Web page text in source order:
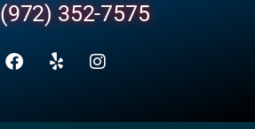
(972) 352-7575